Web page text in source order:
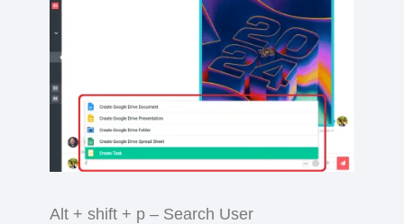
Alt + shift + p – Search User